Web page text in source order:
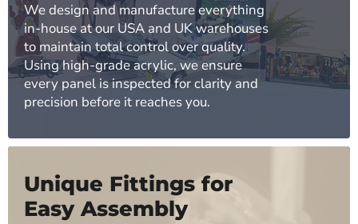
We design and manufacture everything
in-house at our USA and UK warehouses
to maintain total control over quality.
Using high-grade acrylic, we ensure
every panel is inspected for clarity and
precision before it reaches you.
Unique Fittings for
Easy Assembly